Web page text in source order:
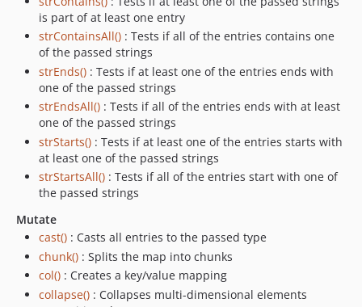
is part of at least one entry
strContainsAll() : Tests if all of the entries contains one
of the passed strings
strEnds() : Tests if at least one of the entries ends with
one of the passed strings
strEndsAll() : Tests if all of the entries ends with at least
one of the passed strings
strStarts() : Tests if at least one of the entries starts with
at least one of the passed strings
strStartsAll() : Tests if all of the entries start with one of
the passed strings
Mutate
cast() : Casts all entries to the passed type
chunk() : Splits the map into chunks
col() : Creates a key/value mapping
collapse() : Collapses multi-dimensional elements